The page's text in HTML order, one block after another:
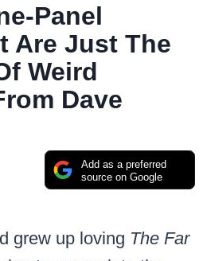
Panel
Are Just The
Weird
Dave
Add as a preferred
source on Google
grew up loving The Far